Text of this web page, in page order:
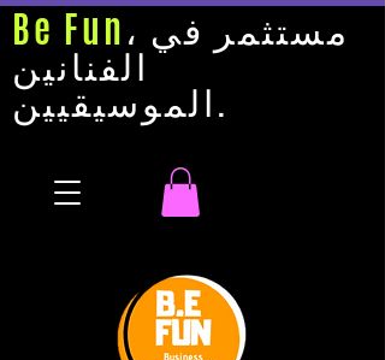
Be Fun، مستثمر في
الفنانين
الموسيقيين.